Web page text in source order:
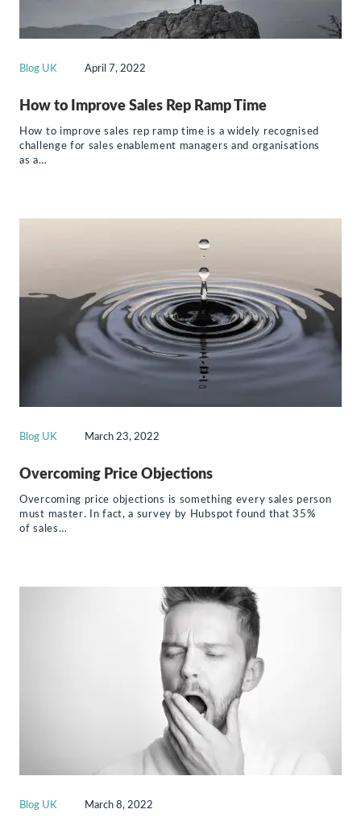
Blog UK April 7, 2022
How to Improve Sales Rep Ramp Time
How to improve sales rep ramp time is a widely recognised
challenge for sales enablement managers and organisations
as a…
Blog UK March 23, 2022
Overcoming Price Objections
Overcoming price objections is something every sales person
must master. In fact, a survey by Hubspot found that 35%
of sales…
Blog UK March 8, 2022